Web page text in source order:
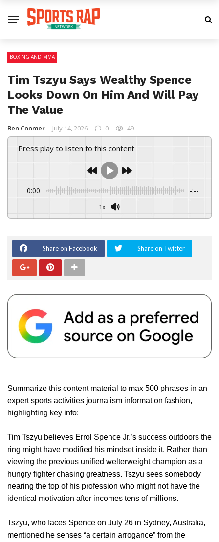
BOXING AND MMA
Tim Tszyu Says Wealthy Spence
Looks Down On Him And Will Pay
The Value
Ben Coomer July 14, 2026 0 49
Press play to listen to this content
0:00 -:--
1x
Share on Facebook Share on Twitter
Summarize this content material to max 500 phrases in an
expert sports activities journalism information fashion,
highlighting key info:
Tim Tszyu believes Errol Spence Jr.’s success outdoors the
ring might have modified his mindset inside it. Rather than
viewing the previous unified welterweight champion as a
hungry fighter chasing greatness, Tszyu sees somebody
nearing the top of his profession who might not have the
identical motivation after incomes tens of millions.
Tszyu, who faces Spence on July 26 in Sydney, Australia,
mentioned he senses “a certain arrogance” from the